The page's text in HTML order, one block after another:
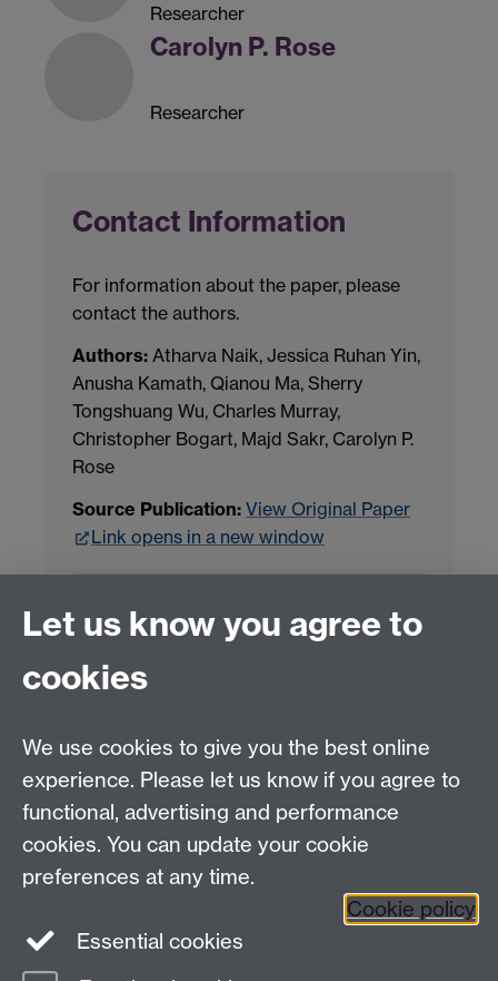
Researcher
Carolyn P. Rose
Researcher
Contact Information
For information about the paper, please
contact the authors.
Authors: Atharva Naik, Jessica Ruhan Yin,
Anusha Kamath, Qianou Ma, Sherry
Tongshuang Wu, Charles Murray,
Christopher Bogart, Majd Sakr, Carolyn P.
Rose
Source Publication: View Original Paper
Link opens in a new window
LLM Model Version:
Analysis Provider:Openai
← Back to Projects
Let us know you agree to
cookies
We use cookies to give you the best online
experience. Please let us know if you agree to
functional, advertising and performance
cookies. You can update your cookie
preferences at any time.
Cookie policy
Essential cookies